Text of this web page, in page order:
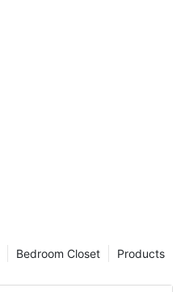
Products
Bedroom Closet